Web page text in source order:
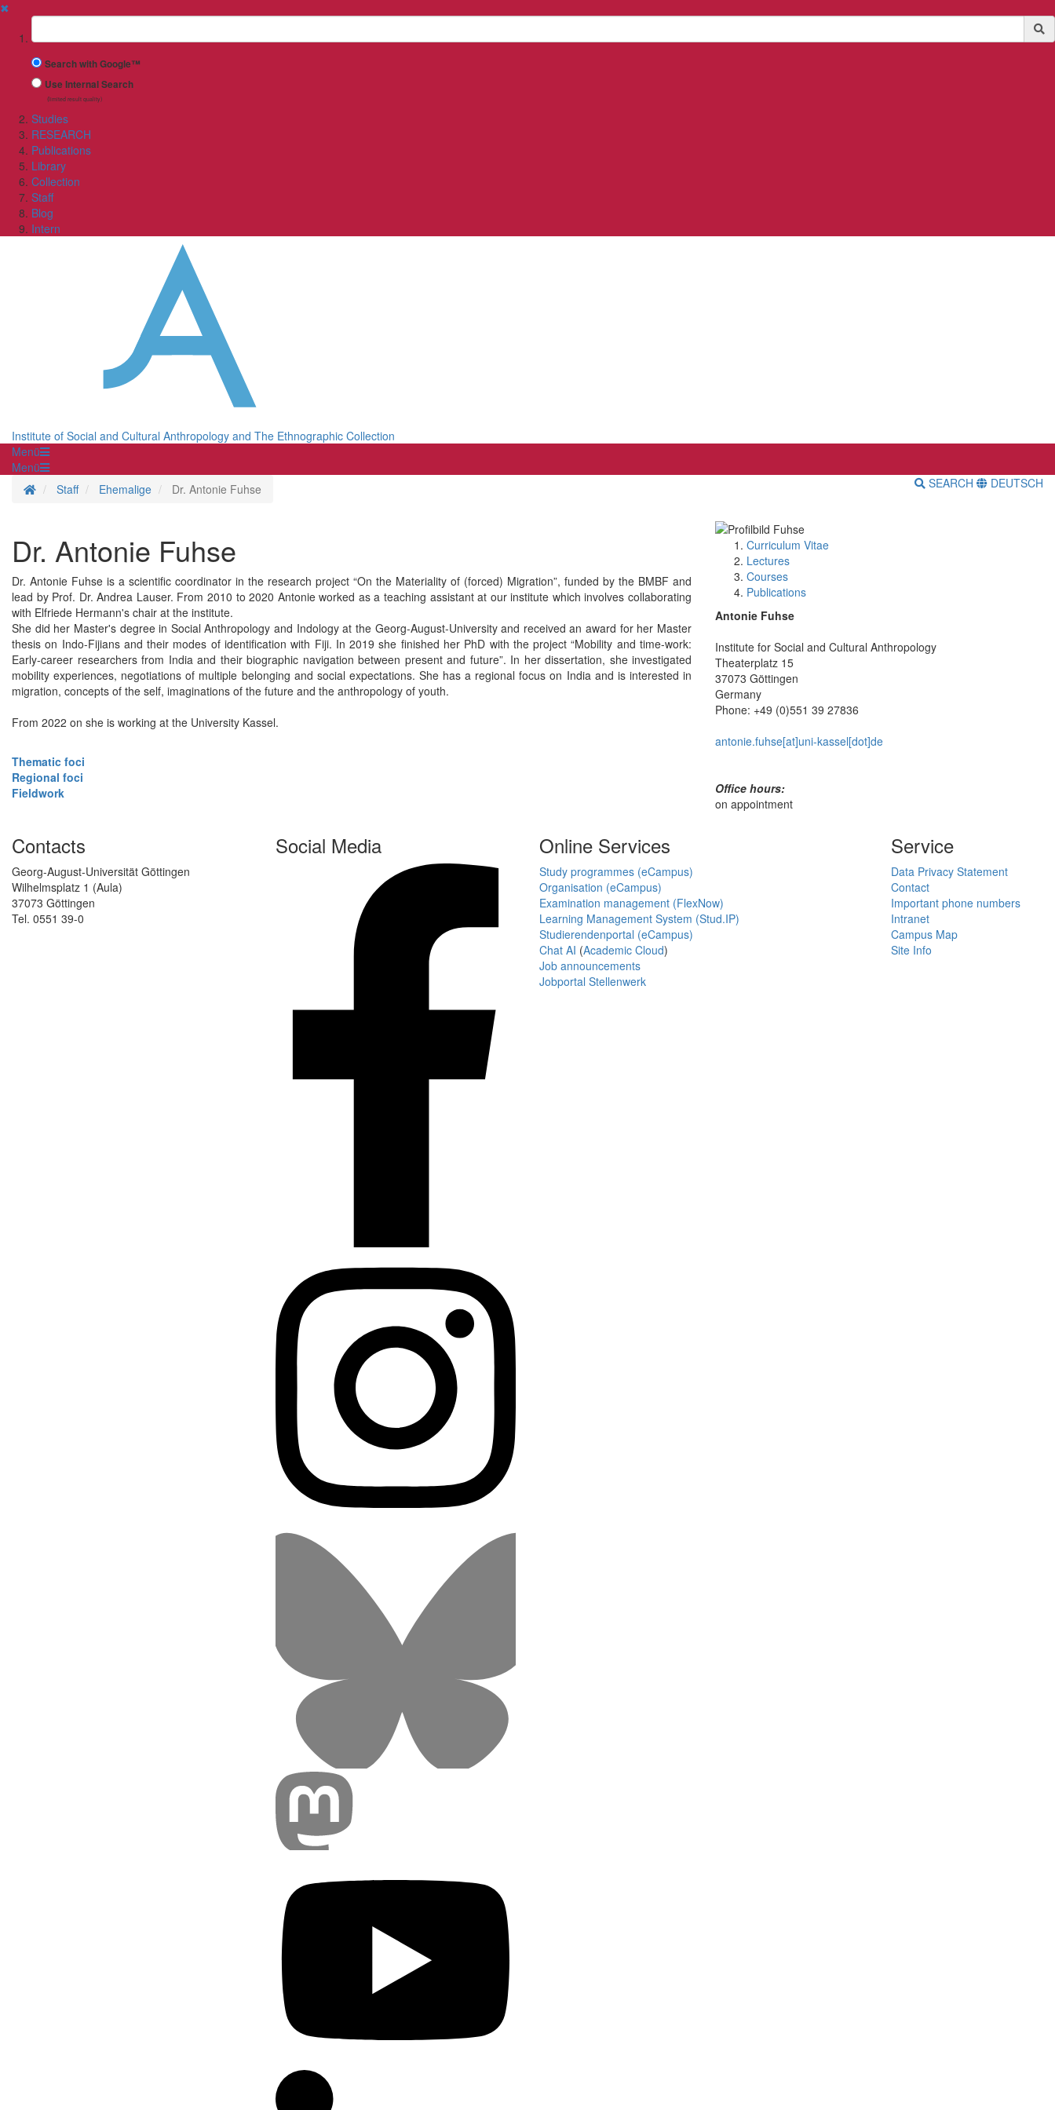
✖
Suchbegriff
Search with Google™
Use Internal Search
(limited result quality)
Studies
RESEARCH
Publications
Library
Collection
Staff
Blog
Intern
Institute of Social and Cultural Anthropology and The Ethnographic Collection
Menü
Menü
Homepage
Staff Ehemalige Dr. Antonie Fuhse SEARCH DEUTSCH
Dr. Antonie Fuhse
Dr. Antonie Fuhse is a scientific coordinator in the research project “On the Materiality of (forced) Migration”, funded by the BMBF and
lead by Prof. Dr. Andrea Lauser. From 2010 to 2020 Antonie worked as a teaching assistant at our institute which involves collaborating
with Elfriede Hermann's chair at the institute.
She did her Master's degree in Social Anthropology and Indology at the Georg-August-University and received an award for her Master
thesis on Indo-Fijians and their modes of identification with Fiji. In 2019 she finished her PhD with the project “Mobility and time-work:
Early-career researchers from India and their biographic navigation between present and future”. In her dissertation, she investigated
mobility experiences, negotiations of multiple belonging and social expectations. She has a regional focus on India and is interested in
migration, concepts of the self, imaginations of the future and the anthropology of youth.
From 2022 on she is working at the University Kassel.
Thematic foci
Regional foci
Fieldwork
Curriculum Vitae
Lectures
Courses
Publications
Antonie Fuhse
Institute for Social and Cultural Anthropology
Theaterplatz 15
37073 Göttingen
Germany
Phone: +49 (0)551 39 27836
antonie.fuhse[at]uni-kassel[dot]de
Office hours:
on appointment
Contacts
Georg-August-Universität Göttingen
Wilhelmsplatz 1 (Aula)
37073 Göttingen
Tel. 0551 39-0
Social Media Online Services
Study programmes (eCampus)
Organisation (eCampus)
Examination management (FlexNow)
Learning Management System (Stud.IP)
Studierendenportal (eCampus)
Chat AI (Academic Cloud)
Job announcements
Jobportal Stellenwerk
Service
Data Privacy Statement
Contact
Important phone numbers
Intranet
Campus Map
Site Info